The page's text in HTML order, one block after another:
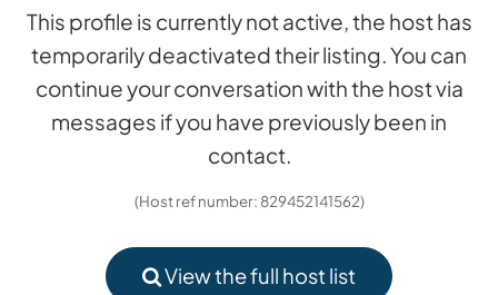
This profile is currently not active, the host has
temporarily deactivated their listing. You can
continue your conversation with the host via
messages if you have previously been in
contact.
(Host ref number: 829452141562)
View the full host list